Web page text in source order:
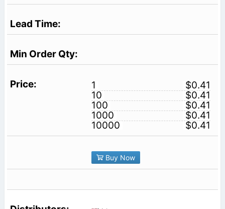
1
$0.41
10
$0.41
100
$0.41
1000
$0.41
10000
$0.41
Buy Now